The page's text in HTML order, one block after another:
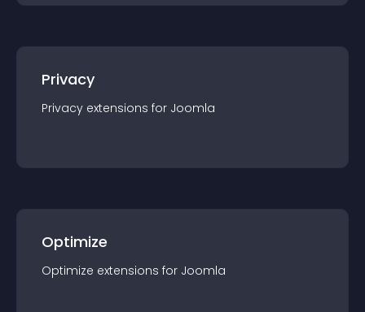
Privacy
Privacy extensions for Joomla
Optimize
Optimize extensions for Joomla